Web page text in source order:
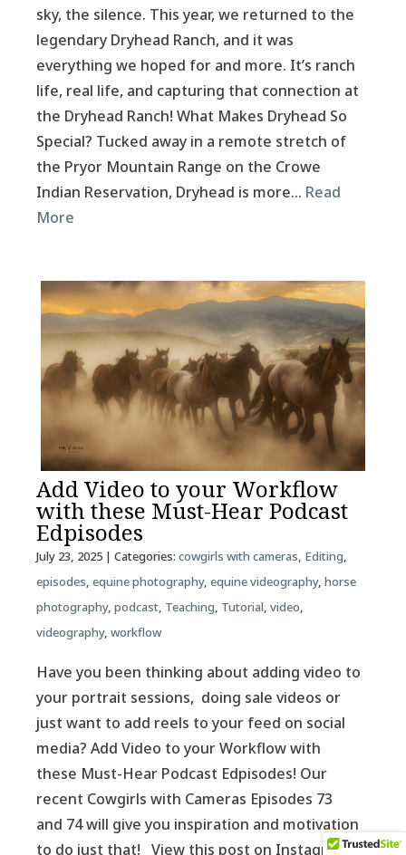
sky, the silence. This year, we returned to the
legendary Dryhead Ranch, and it was
everything we hoped for and more. It’s ranch
life, real life, and capturing that connection at
the Dryhead Ranch! What Makes Dryhead So
Special? Tucked away in a remote stretch of
the Pryor Mountain Range on the Crowe
Indian Reservation, Dryhead is more… Read
More
Add Video to your Workflow
with these Must-Hear Podcast
Edpisodes
July 23, 2025| Categories: cowgirls with cameras, Editing,
episodes, equine photography, equine videography, horse
photography, podcast, Teaching, Tutorial, video,
videography, workflow
Have you been thinking about adding video to
your portrait sessions, doing sale videos or
just want to add reels to your feed on social
media? Add Video to your Workflow with
these Must-Hear Podcast Edpisodes! Our
recent Cowgirls with Cameras Episodes 73
and 74 will give you inspiration and motivation
to do just that! View this post on Instagram